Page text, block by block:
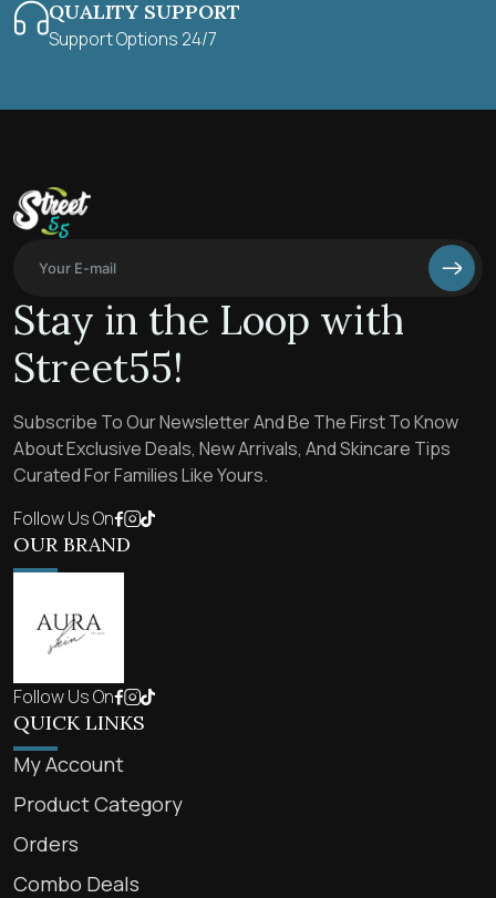
QUALITY SUPPORT
Support Options 24/7
Stay in the Loop with
Street55!
Subscribe To Our Newsletter And Be The First To Know
About Exclusive Deals, New Arrivals, And Skincare Tips
Curated For Families Like Yours.
Follow Us On
OUR BRAND
Follow Us On
QUICK LINKS
My Account
Product Category
Orders
Combo Deals